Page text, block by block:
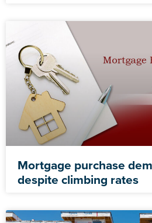
Mortgage purchase
despite climbing rates